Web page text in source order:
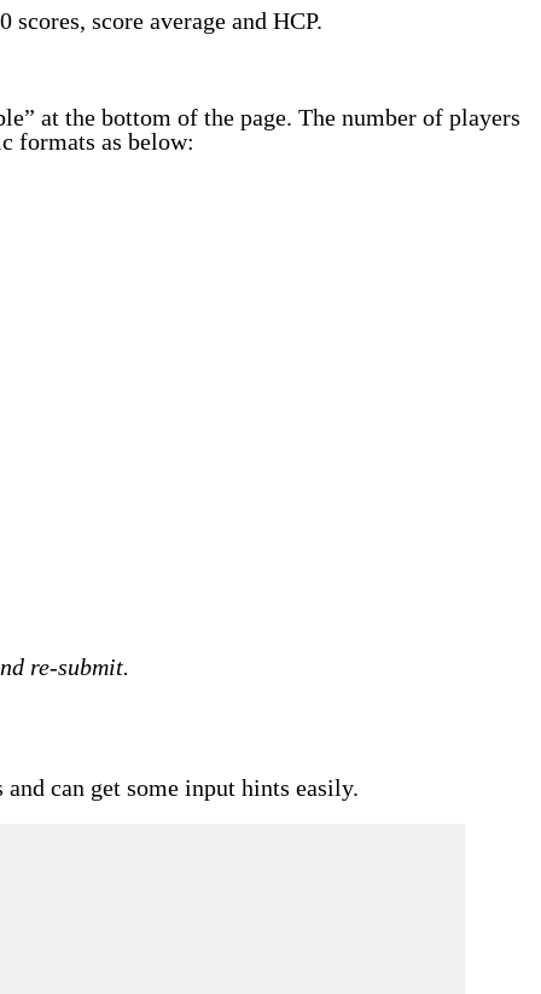
score average and HCP.
at the bottom of the page. The number of players
formats as below:
re-submit.
can get some input hints easily.